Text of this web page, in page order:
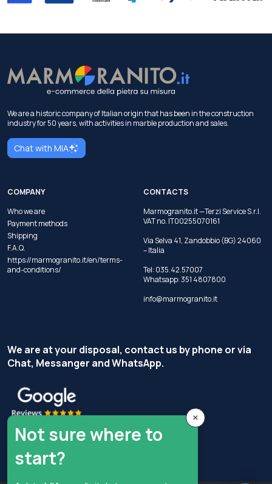
We are a historic company of Italian origin that has been in the construction
industry for 50 years, with activities in marble production and sales.
Chat with MIA
COMPANY
Who we are
Payment methods
Shipping
F.A.Q.
https://marmogranito.it/en/terms-
and-conditions/
CONTACTS
Marmogranito.it —Terzi Service S.r.l.
VAT no. IT00255070161
Via Selva 41, Zandobbio (BG) 24060
– Italia
Tel: 035.42.57007
Whatsapp:351 4807800
info@marmogranito.it
We are at your disposal, contact us by phone or via
Chat, Messanger and WhatsApp.
×
Not sure where to
start?